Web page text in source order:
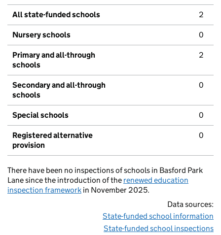
All state-funded schools 2
Nursery schools 0
Primary and all-through
schools
2
Secondary and all-through
schools
0
Special schools 0
Registered alternative
provision
0
There have been no inspections of schools in Basford Park
Lane since the introduction of the renewed education
inspection framework in November 2025.
Data sources:
State-funded school information
State-funded school inspections